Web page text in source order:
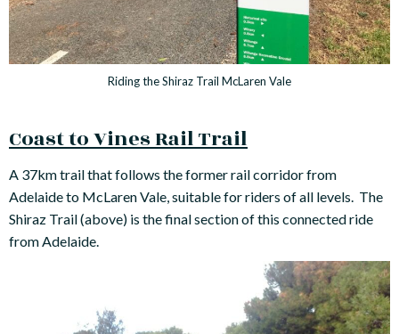
Riding the Shiraz Trail McLaren Vale
Coast to Vines Rail Trail
A 37km trail that follows the former rail corridor from
Adelaide to McLaren Vale, suitable for riders of all levels. The
Shiraz Trail (above) is the final section of this connected ride
from Adelaide.